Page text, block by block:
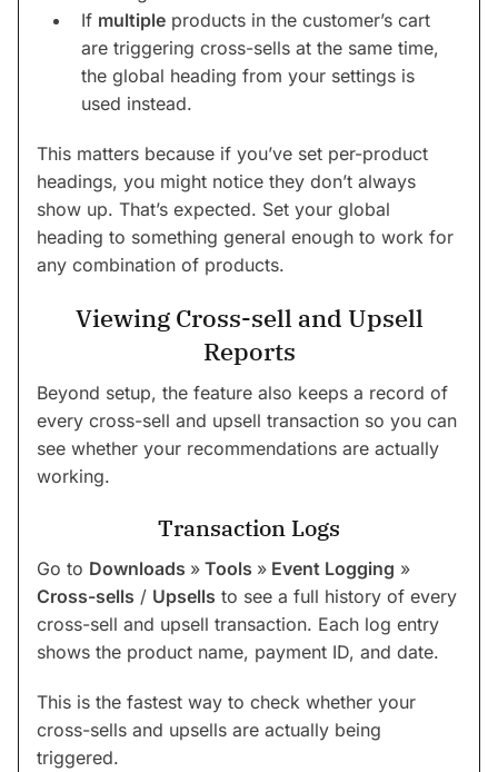
If multiple products in the customer’s cart
are triggering cross-sells at the same time,
the global heading from your settings is
used instead.
This matters because if you’ve set per-product
headings, you might notice they don’t always
show up. That’s expected. Set your global
heading to something general enough to work for
any combination of products.
Viewing Cross-sell and Upsell
Reports
Beyond setup, the feature also keeps a record of
every cross-sell and upsell transaction so you can
see whether your recommendations are actually
working.
Transaction Logs
Go to Downloads » Tools » Event Logging »
Cross-sells / Upsells to see a full history of every
cross-sell and upsell transaction. Each log entry
shows the product name, payment ID, and date.
This is the fastest way to check whether your
cross-sells and upsells are actually being
triggered.